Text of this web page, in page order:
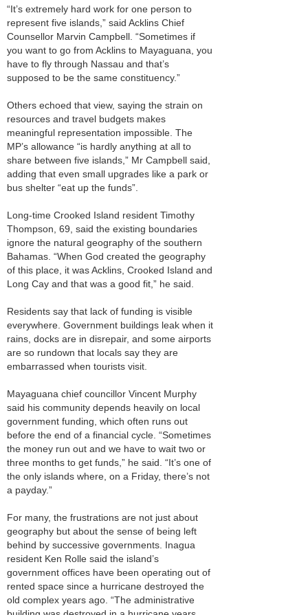
“It’s extremely hard work for one person to
represent five islands,” said Acklins Chief
Counsellor Marvin Campbell. “Sometimes if
you want to go from Acklins to Mayaguana, you
have to fly through Nassau and that’s
supposed to be the same constituency.”
Others echoed that view, saying the strain on
resources and travel budgets makes
meaningful representation impossible. The
MP’s allowance “is hardly anything at all to
share between five islands,” Mr Campbell said,
adding that even small upgrades like a park or
bus shelter “eat up the funds”.
Long-time Crooked Island resident Timothy
Thompson, 69, said the existing boundaries
ignore the natural geography of the southern
Bahamas. “When God created the geography
of this place, it was Acklins, Crooked Island and
Long Cay and that was a good fit,” he said.
Residents say that lack of funding is visible
everywhere. Government buildings leak when it
rains, docks are in disrepair, and some airports
are so rundown that locals say they are
embarrassed when tourists visit.
Mayaguana chief councillor Vincent Murphy
said his community depends heavily on local
government funding, which often runs out
before the end of a financial cycle. “Sometimes
the money run out and we have to wait two or
three months to get funds,” he said. “It’s one of
the only islands where, on a Friday, there’s not
a payday.”
For many, the frustrations are not just about
geography but about the sense of being left
behind by successive governments. Inagua
resident Ken Rolle said the island’s
government offices have been operating out of
rented space since a hurricane destroyed the
old complex years ago. “The administrative